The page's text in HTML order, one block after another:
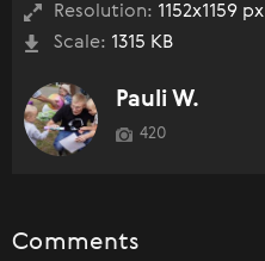
Resolution: 1152x1159 px
Scale: 1315 KB
Pauli W.
420
Comments